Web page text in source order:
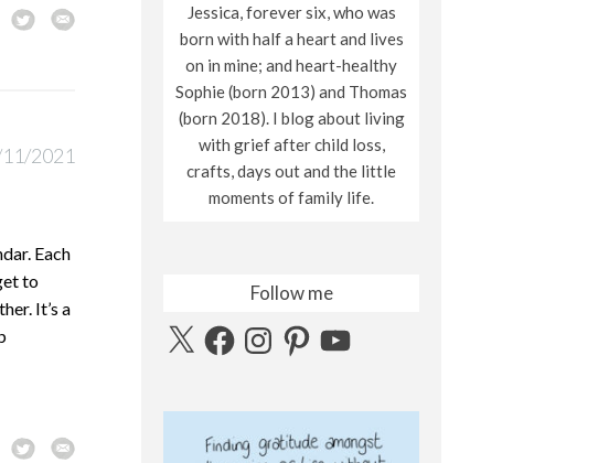
2021
Each
to
It’s a
Jessica, forever six, who was
born with half a heart and lives
on in mine; and heart-healthy
Sophie (born 2013) and Thomas
(born 2018). I blog about living
with grief after child loss,
crafts, days out and the little
moments of family life.
Follow me
X FacebookInstagramPinterestYouTube